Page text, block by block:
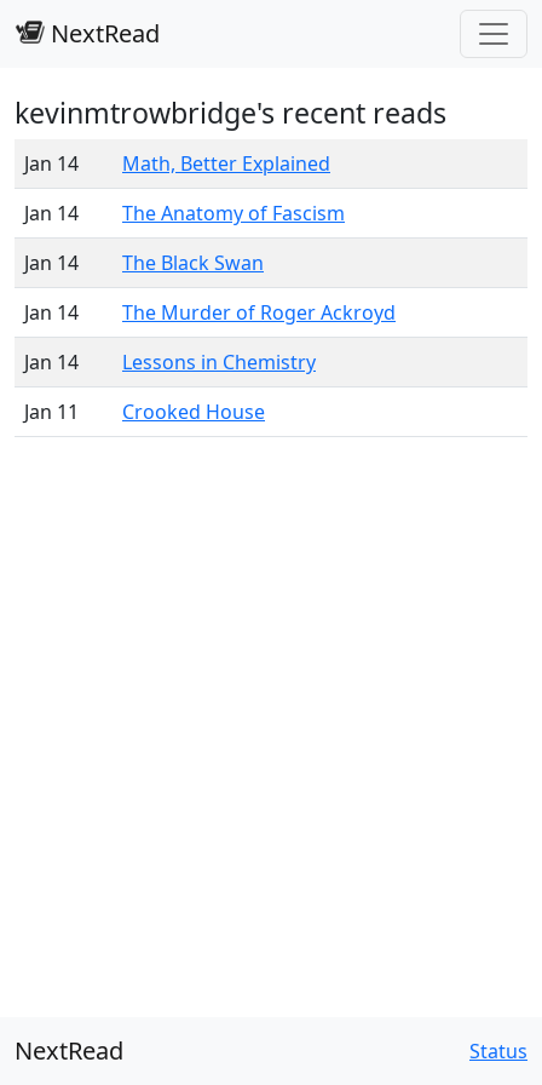
NextRead
kevinmtrowbridge's recent reads
Jan 14
Math, Better Explained
Jan 14
The Anatomy of Fascism
Jan 14
The Black Swan
Jan 14
The Murder of Roger Ackroyd
Jan 14
Lessons in Chemistry
Jan 11
Crooked House
NextRead Status